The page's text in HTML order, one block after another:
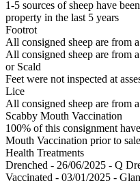
1-5 sources of sheep have
property in the last 5 years
Footrot
All consigned sheep are from
All consigned sheep are from
or Scald
Feet were not inspected at
Lice
All consigned sheep are from
Scabby Mouth Vaccination
100% of this consignment
Mouth Vaccination prior to sale
Health Treatments
Drenched - 26/06/2025 - Q
Vaccinated - 03/01/2025 -